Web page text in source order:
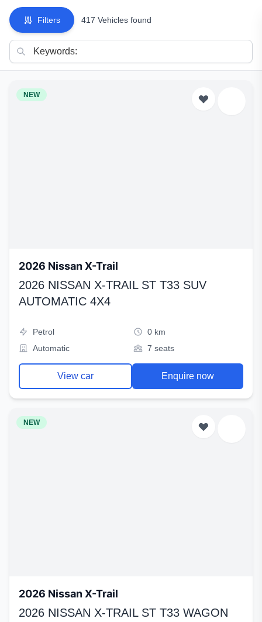
Filters 417 Vehicles found
NEW
2026 Nissan X-Trail
2026 NISSAN X-TRAIL ST T33 SUV
AUTOMATIC 4X4
Petrol
0 km
Automatic
7 seats
View car Enquire now
NEW
2026 Nissan X-Trail
2026 NISSAN X-TRAIL ST T33 WAGON